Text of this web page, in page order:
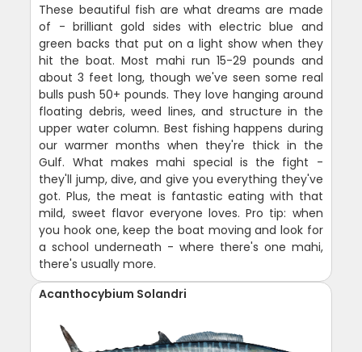
These beautiful fish are what dreams are made
of - brilliant gold sides with electric blue and
green backs that put on a light show when they
hit the boat. Most mahi run 15-29 pounds and
about 3 feet long, though we've seen some real
bulls push 50+ pounds. They love hanging around
floating debris, weed lines, and structure in the
upper water column. Best fishing happens during
our warmer months when they're thick in the
Gulf. What makes mahi special is the fight -
they'll jump, dive, and give you everything they've
got. Plus, the meat is fantastic eating with that
mild, sweet flavor everyone loves. Pro tip: when
you hook one, keep the boat moving and look for
a school underneath - where there's one mahi,
there's usually more.
Acanthocybium Solandri